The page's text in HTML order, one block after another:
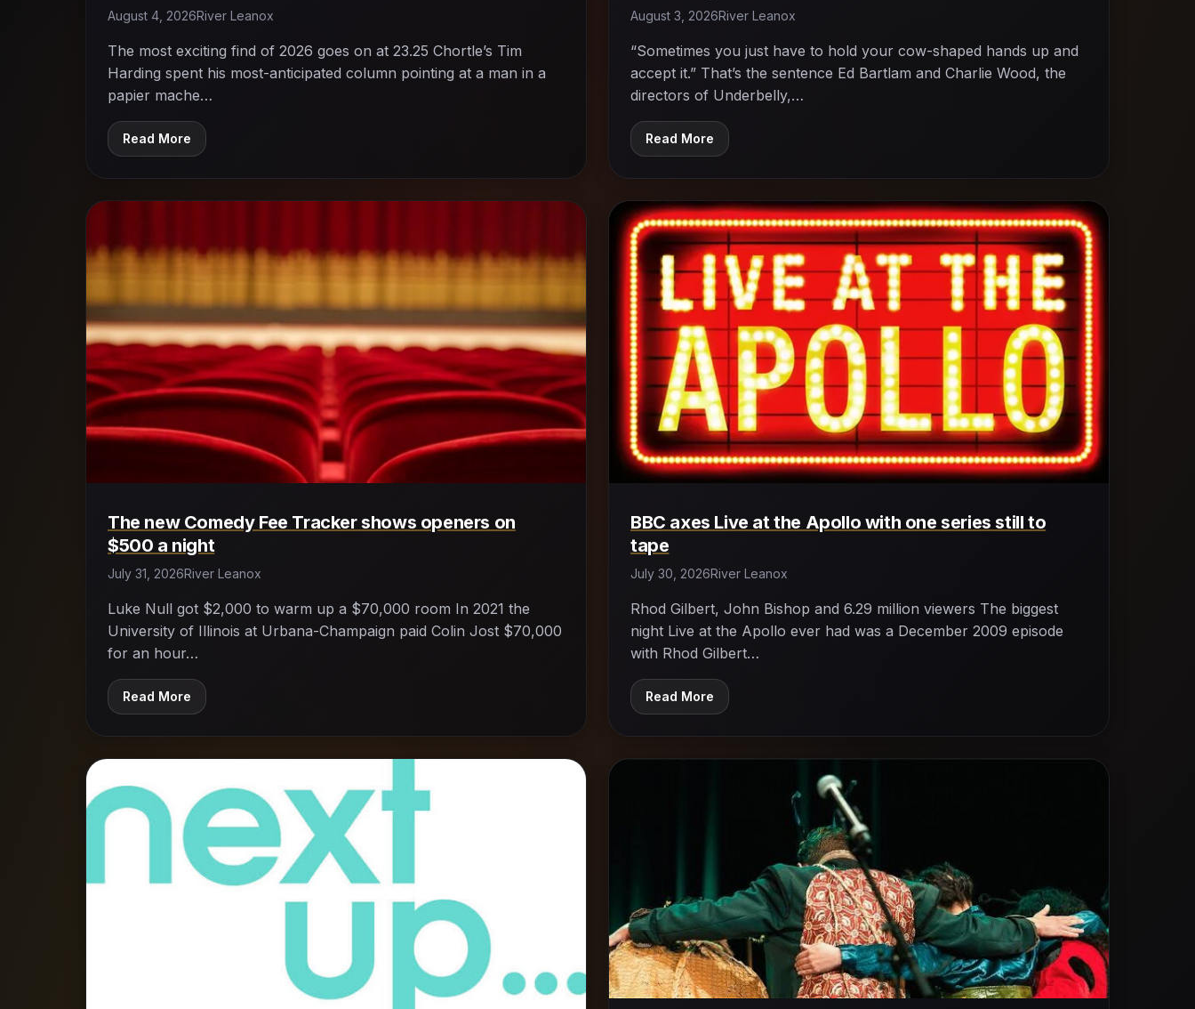
August 4, 2026River Leanox
The most exciting find of 2026 goes on at 23.25 Chortle’s Tim
Harding spent his most-anticipated column pointing at a man in a
papier mache…
Read More
August 3, 2026River Leanox
“Sometimes you just have to hold your cow-shaped hands up and
accept it.” That’s the sentence Ed Bartlam and Charlie Wood, the
directors of Underbelly,…
Read More
The new Comedy Fee Tracker shows openers on
$500 a night
July 31, 2026River Leanox
Luke Null got $2,000 to warm up a $70,000 room In 2021 the
University of Illinois at Urbana-Champaign paid Colin Jost $70,000
for an hour…
Read More
BBC axes Live at the Apollo with one series still to
tape
July 30, 2026River Leanox
Rhod Gilbert, John Bishop and 6.29 million viewers The biggest
night Live at the Apollo ever had was a December 2009 episode
with Rhod Gilbert…
Read More